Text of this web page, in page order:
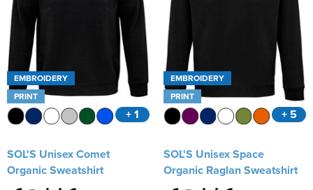
EMBROIDERY
PRINT
+ 1
SOL'S Unisex Comet
Organic Sweatshirt
EMBROIDERY
PRINT
+ 5
SOL'S Unisex Space
Organic Raglan Sweatshirt